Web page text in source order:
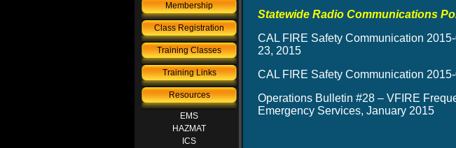
Membership
Class Registration
Training Classes
Training Links
Resources
EMS
HAZMAT
ICS
Statewide Radio Communications
CAL FIRE Safety Communication
23, 2015
CAL FIRE Safety Communication
Operations Bulletin #28 – VFIRE
Emergency Services, January 2015